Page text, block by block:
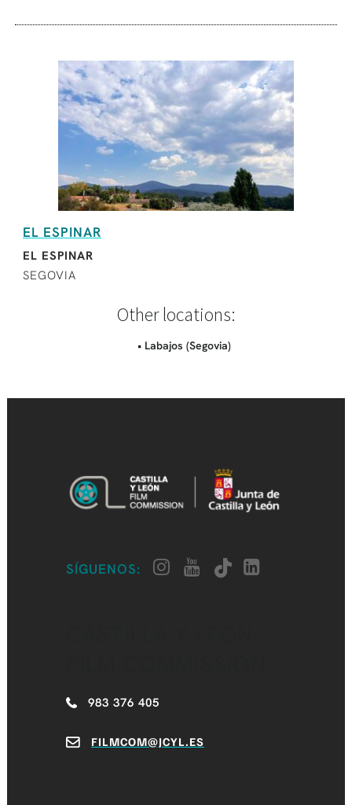
EL ESPINAR
EL ESPINAR
SEGOVIA
Other locations:
• Labajos (Segovia)
SÍGUENOS:
983 376 405
FILMCOM@JCYL.ES